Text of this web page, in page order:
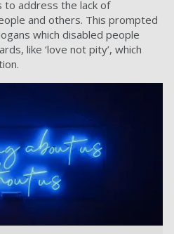
address the lack of
and others. This prompted
which disabled people
like ‘love not pity’, which